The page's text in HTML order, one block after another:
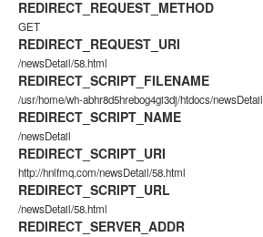
REDIRECT_REQUEST_METHOD
GET
REDIRECT_REQUEST_URI
/newsDetail/58.html
REDIRECT_SCRIPT_FILENAME
/usr/home/wh-abhr8d5hrebog4gi3dj/htdocs/newsDetail
REDIRECT_SCRIPT_NAME
/newsDetail
REDIRECT_SCRIPT_URI
http://hnlfmq.com/newsDetail/58.html
REDIRECT_SCRIPT_URL
/newsDetail/58.html
REDIRECT_SERVER_ADDR